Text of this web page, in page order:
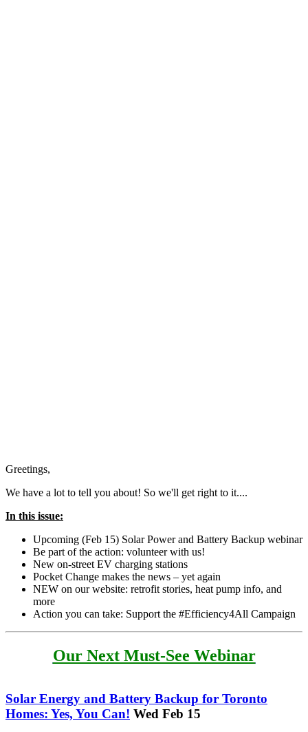
Greetings,
We have a lot to tell you about! So we'll get right to it....
In this issue:
Upcoming (Feb 15) Solar Power and Battery Backup webinar
Be part of the action: volunteer with us!
New on-street EV charging stations
Pocket Change makes the news – yet again
NEW on our website: retrofit stories, heat pump info, and
more
Action you can take: Support the #Efficiency4All Campaign
Our Next Must-See Webinar
Solar Energy and Battery Backup for Toronto
Homes: Yes, You Can! Wed Feb 15